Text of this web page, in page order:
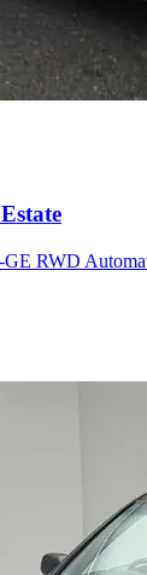
GE RWD